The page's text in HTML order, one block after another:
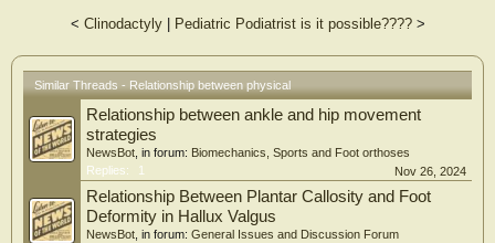
and multivariable analyses. Injuries occurred more frequently among boys,
be a risk factor for ankle sprain. Stretching of the ankle might be effective for
preventing ankle sprain. However, further interventional studies are needed to
confirm this finding.
< Clinodactyly| Pediatric Podiatrist is it possible????>
Similar Threads - Relationship between physical
Relationship between ankle and hip movement
strategies
NewsBot , in forum: Biomechanics, Sports and Foot orthoses
Replies:
1 Nov 26, 2024
Relationship Between Plantar Callosity and Foot
Deformity in Hallux Valgus
NewsBot , in forum: General Issues and Discussion Forum